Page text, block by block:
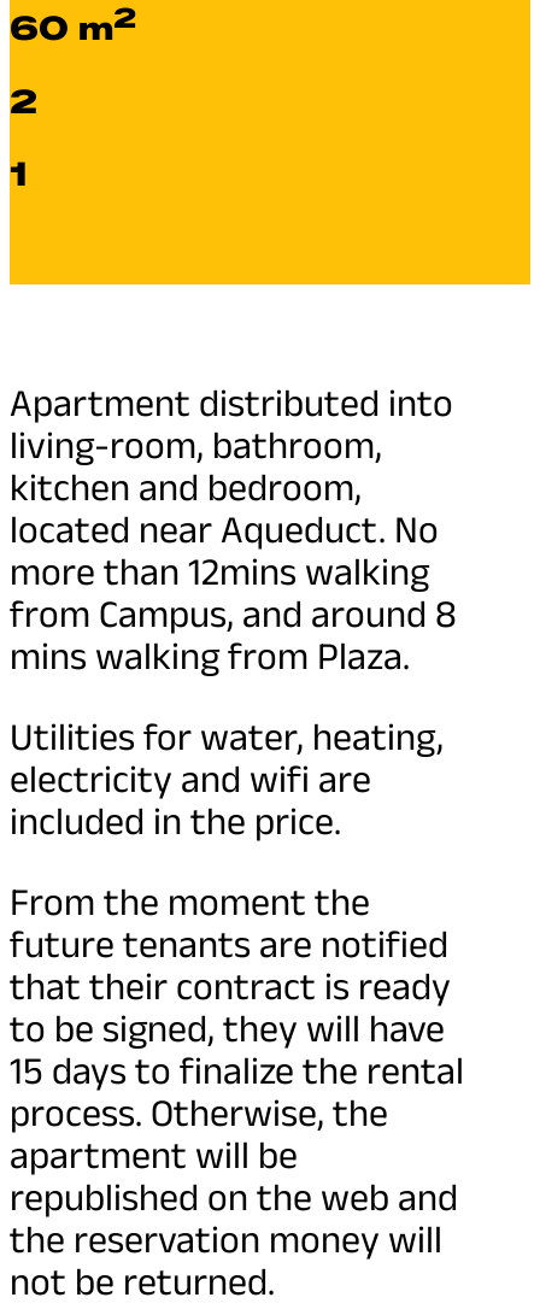
60 m2
2
1
Apartment distributed into
living-room, bathroom,
kitchen and bedroom,
located near Aqueduct. No
more than 12mins walking
from Campus, and around 8
mins walking from Plaza.
Utilities for water, heating,
electricity and wifi are
included in the price.
From the moment the
future tenants are notified
that their contract is ready
to be signed, they will have
15 days to finalize the rental
process. Otherwise, the
apartment will be
republished on the web and
the reservation money will
not be returned.